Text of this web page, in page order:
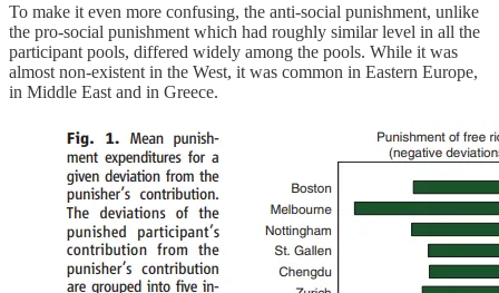
To make it even more confusing, the anti-social punishment, unlike
the pro-social punishment which had roughly similar level in all the
participant pools, differed widely among the pools. While it was
almost non-existent in the West, it was common in Eastern Europe,
in Middle East and in Greece.